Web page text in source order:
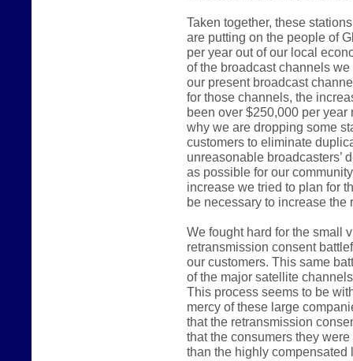
Taken together, these
are putting on the people of
per year out of our local
of the broadcast channels
our present broadcast
for those channels, the
been over $250,000 per
why we are dropping some
customers to eliminate
unreasonable broadcasters’
as possible for our
increase we tried to plan for
be necessary to increase the
We fought hard for the small
retransmission consent
our customers. This same
of the major satellite
This process seems to be
mercy of these large
that the retransmission
that the consumers they
than the highly